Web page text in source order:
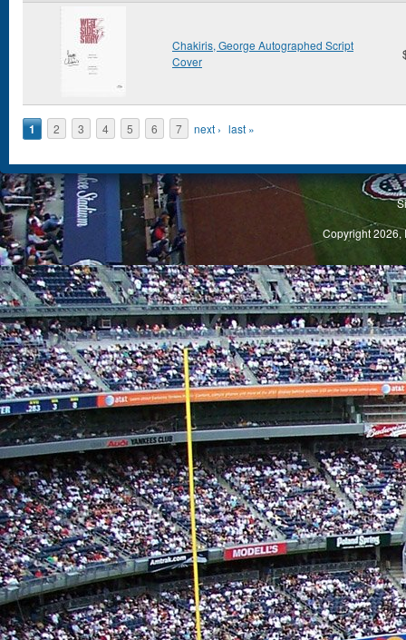
Chakiris, George Autographed Script
Cover
Pages
1 2 3 4 5 6 7 next › last »
Copyright 2026,